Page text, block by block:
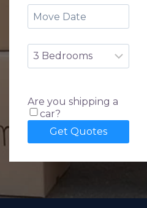
Are you shipping a
car?